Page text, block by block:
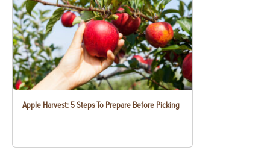
Apple Harvest: 5 Steps To Prepare Before Picking